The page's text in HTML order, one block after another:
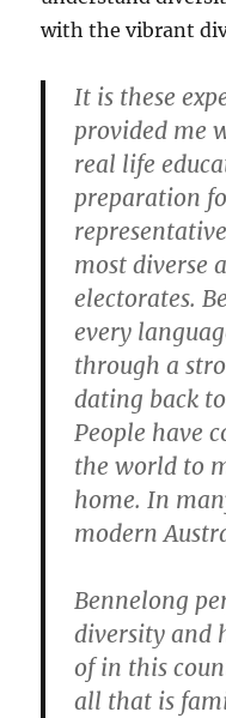
with the vibrant
It is these
provided me
real life
preparation
most diverse
electorates.
every
through a
dating back
People have
the world to
home. In
modern
Bennelong
diversity and
of in this
all that is